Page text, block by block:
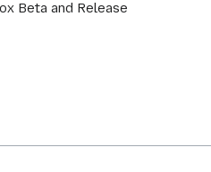
Beta and Release